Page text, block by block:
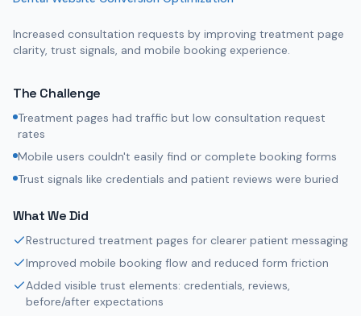
Increased consultation requests by improving treatment page
clarity, trust signals, and mobile booking experience.
The Challenge
Treatment pages had traffic but low consultation request
rates
Mobile users couldn't easily find or complete booking forms
Trust signals like credentials and patient reviews were buried
What We Did
Restructured treatment pages for clearer patient messaging
Improved mobile booking flow and reduced form friction
Added visible trust elements: credentials, reviews,
before/after expectations